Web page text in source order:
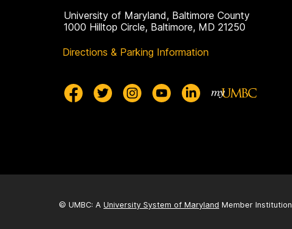
University of Maryland, Baltimore County
1000 Hilltop Circle, Baltimore, MD 21250
Directions & Parking Information
© UMBC: A University System of Maryland Member Institution